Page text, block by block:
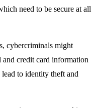
need to be secure at all
cybercriminals might
and credit card information
to identity theft and